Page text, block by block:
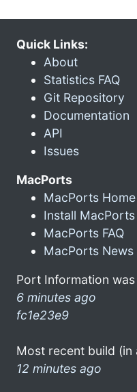
Quick Links:
About
Statistics FAQ
Git Repository
Documentation
API
Issues
MacPorts
MacPorts Home
Install MacPorts
MacPorts FAQ
MacPorts News
Port Information
6 minutes ago
fc1e23e9
Most recent build (in
12 minutes ago